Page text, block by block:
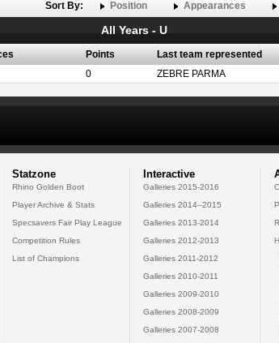
Sort By: Position Appearances
All Years - U
Points Last team represented
0 ZEBRE PARMA
Statzone
Rhino Golden Boot
Player Archive & Stats
Specsavers Fair Play League
Competition Rules
List of Champions
Interactive
Galleries 2015-2016
Galleries 2014--2015
Galleries 2013-2014
Galleries 2012-2013
Galleries 2011-2012
Galleries 2010-2011
Galleries 2009-2010
Galleries 2008-2009
Galleries 2007-2008